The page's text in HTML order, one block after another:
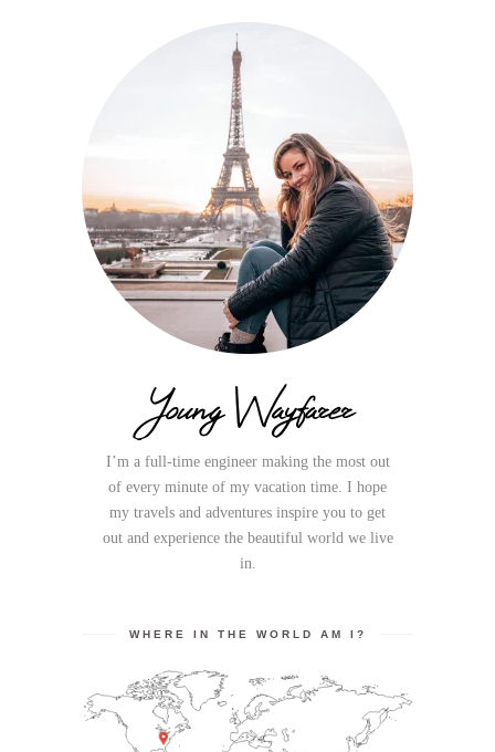
Young Wayfarer
I’m a full-time engineer making the most out
of every minute of my vacation time. I hope
my travels and adventures inspire you to get
out and experience the beautiful world we live
in.
WHERE IN THE WORLD AM I?